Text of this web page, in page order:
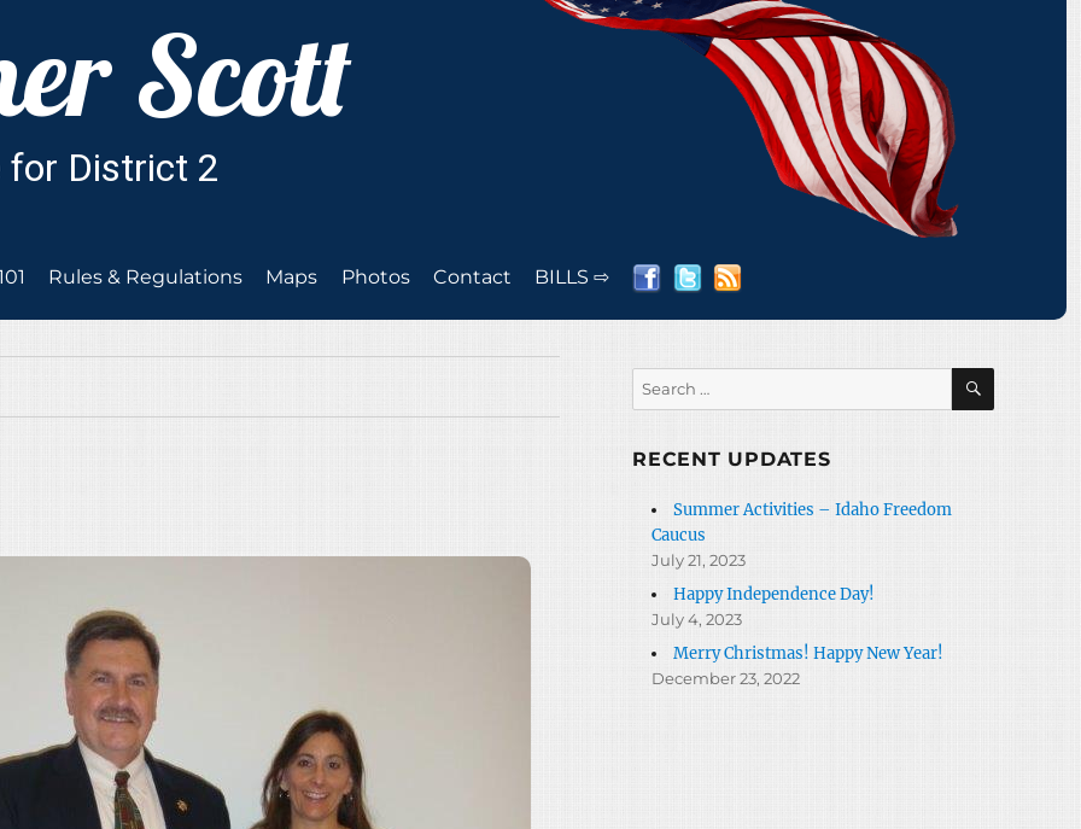
Rules & Regulations Maps Photos Contact BILLS ⇨
Search
for:
SEARCH
RECENT UPDATES
Summer Activities – Idaho Freedom
Caucus
July 21, 2023
Happy Independence Day!
July 4, 2023
Merry Christmas! Happy New Year!
December 23, 2022